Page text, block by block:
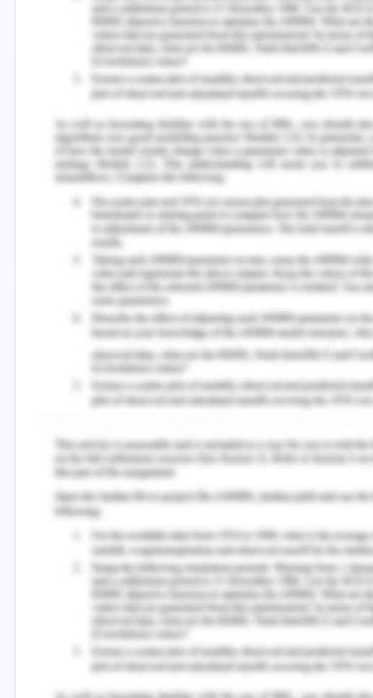
scenario to identify key risks
management plan in order to
of such risks. This will facilitate
internal risk analysis of the
classification of risks into
Leaders in the case study can also
tolerance of their organization
management process.
Connections
As mentioned earlier, the
illustrates the application of
management principles.
knowledge of portfolio
concepts I learned through this
that my learning is according
application of such concepts. The
less successfully applies
management concepts and allowed
improve venture into new
competitive advantage. My